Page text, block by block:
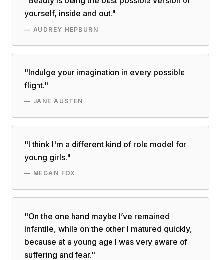
yourself, inside and out."
— AUDREY HEPBURN
"Indulge your imagination in every possible
flight."
— JANE AUSTEN
"I think I'm a different kind of role model for
young girls."
— MEGAN FOX
"On the one hand maybe I’ve remained
infantile, while on the other I matured quickly,
because at a young age I was very aware of
suffering and fear."